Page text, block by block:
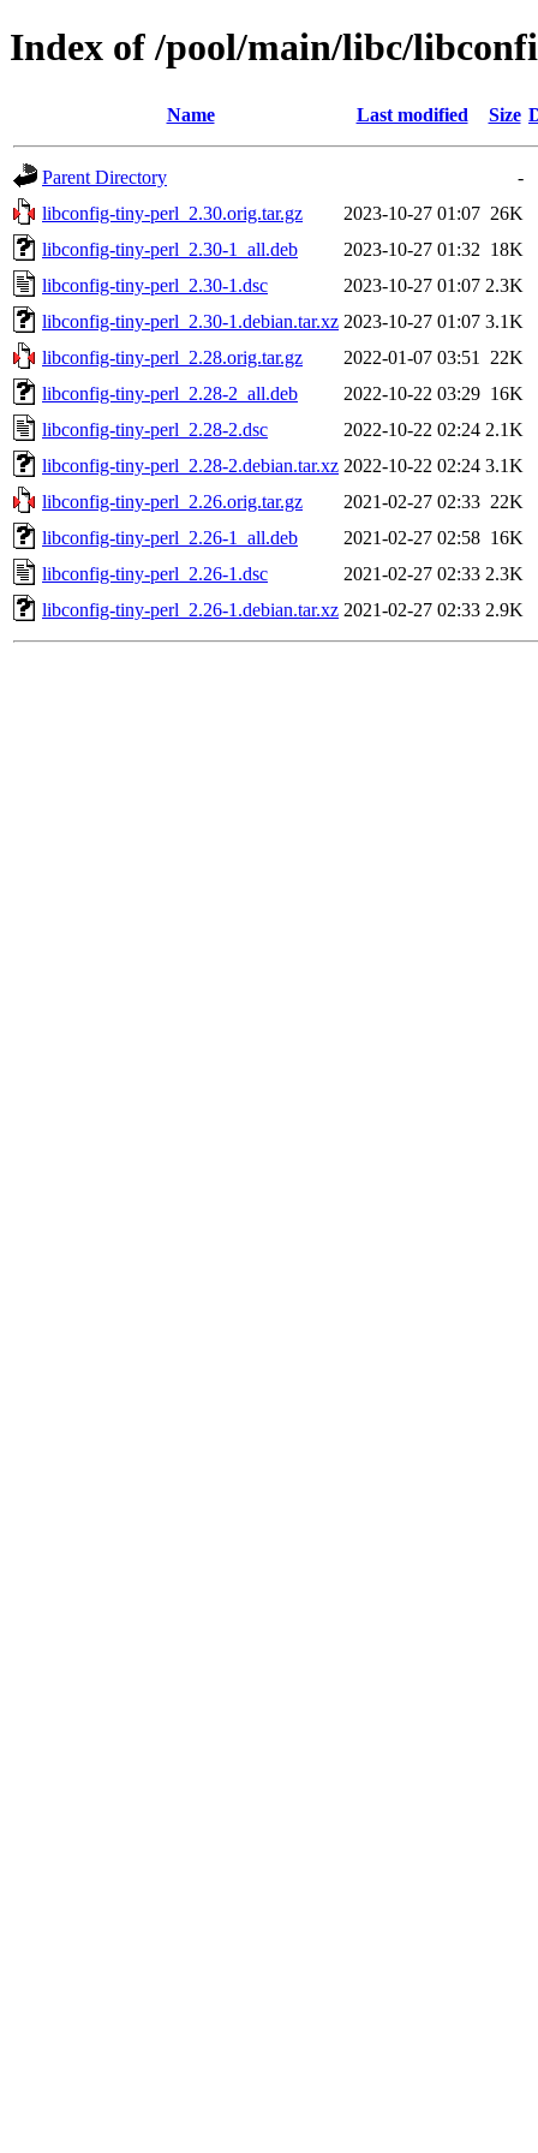
Index of /pool/main/libc/
Name Last modified Size
Parent Directory
-
libconfig-tiny-perl_2.30.orig.tar.gz
2023-10-27 01:07 26K
libconfig-tiny-perl_2.30-1_all.deb
2023-10-27 01:32 18K
libconfig-tiny-perl_2.30-1.dsc
2023-10-27 01:07 2.3K
libconfig-tiny-perl_2.30-1.debian.tar.xz 2023-10-27 01:07 3.1K
libconfig-tiny-perl_2.28.orig.tar.gz
2022-01-07 03:51
22K
libconfig-tiny-perl_2.28-2_all.deb
2022-10-22 03:29 16K
libconfig-tiny-perl_2.28-2.dsc
2022-10-22 02:24 2.1K
libconfig-tiny-perl_2.28-2.debian.tar.xz 2022-10-22 02:24 3.1K
libconfig-tiny-perl_2.26.orig.tar.gz
2021-02-27 02:33 22K
libconfig-tiny-perl_2.26-1_all.deb
2021-02-27 02:58 16K
libconfig-tiny-perl_2.26-1.dsc
2021-02-27 02:33 2.3K
libconfig-tiny-perl_2.26-1.debian.tar.xz 2021-02-27 02:33 2.9K